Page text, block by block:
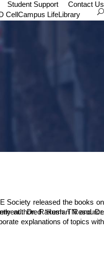
Student Support
Contact Us
CellCampus LifeLibrary